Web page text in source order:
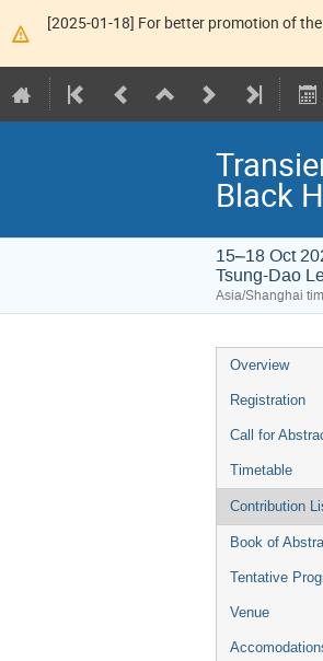
[2025-01-18] For better promotion of
Black
15–18 Oct
Tsung-Dao
Asia/Shanghai
Overview
Registration
Call for
Timetable
Contribution
Book of
Tentative
Venue